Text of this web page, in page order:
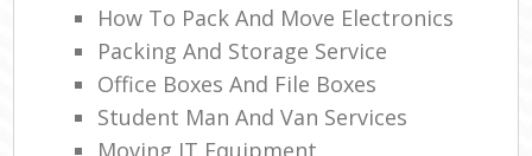
How To Pack And Move Electronics
Packing And Storage Service
Office Boxes And File Boxes
Student Man And Van Services
Moving IT Equipment